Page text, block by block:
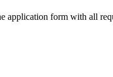
application form with all